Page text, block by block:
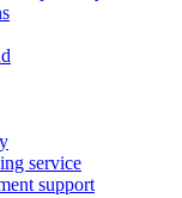
service
support